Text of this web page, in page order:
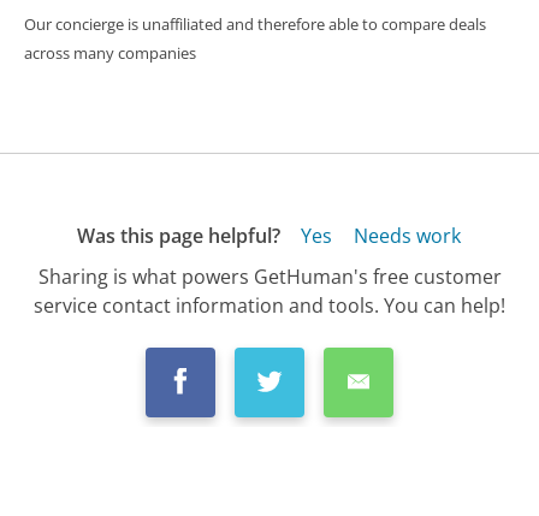
Our concierge is unaffiliated and therefore able to compare deals
across many companies
Was this page helpful? Yes
Needs work
Sharing is what powers GetHuman's free customer
service contact information and tools. You can help!